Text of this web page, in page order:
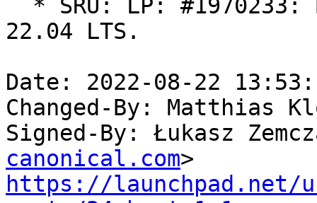
22.04 LTS.
Date: 2022-08-22
Changed-By: Matthias
Signed-By: Łukasz
canonical.com
https://launchpad.net/